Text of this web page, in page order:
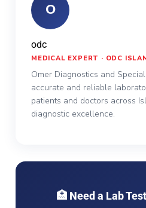
O
odc
MEDICAL EXPERT · ODC
Omer Diagnostics and
accurate and reliable
patients and doctors across
diagnostic excellence.
🏥 Need a Lab